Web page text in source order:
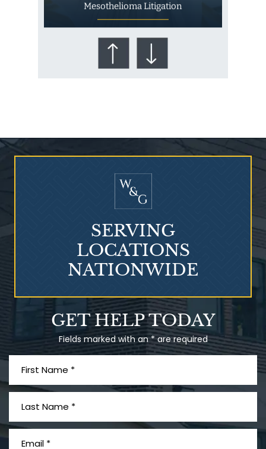
Mesothelioma Litigation
Who Is at Risk for
Talcum Powder
& Ovarian Cancer
GET HELP TODAY
Fields marked with an * are required
SERVING
LOCATIONS
NATIONWIDE